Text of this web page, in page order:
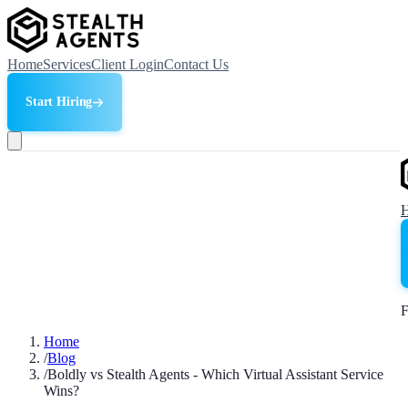
HomeServicesClient LoginContact Us
Start Hiring
Home
/Blog
/Boldly vs Stealth Agents - Which Virtual Assistant Service
Wins?